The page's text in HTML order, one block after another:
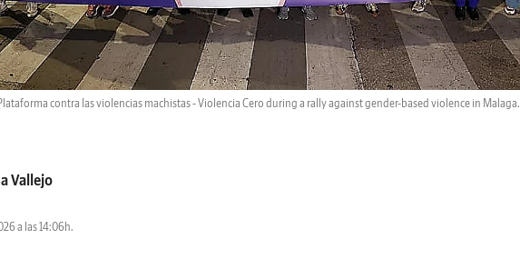
contra las violencias machistas - Violencia Cero during a rally against gender-based violence in Malaga.
Vallejo
a las 14:06h.